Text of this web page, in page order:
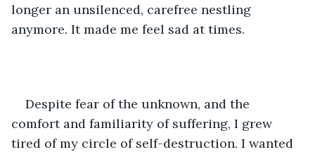
longer an unsilenced, carefree nestling
anymore. It made me feel sad at times.
Despite fear of the unknown, and the
comfort and familiarity of suffering, I grew
tired of my circle of self-destruction. I wanted